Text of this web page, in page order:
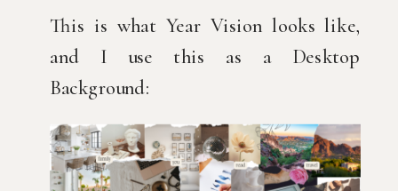
This is what Year Vision looks like,
and I use this as a Desktop
Background: